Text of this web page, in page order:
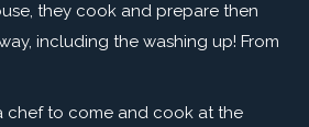
they cook and prepare then
including the washing up! From
chef to come and cook at the